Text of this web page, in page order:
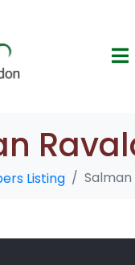
Listing Salman